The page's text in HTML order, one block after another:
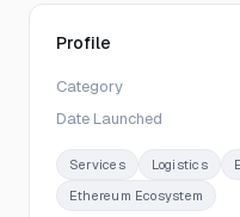
Profile
Category
Date Launched
Services Logistics
Ethereum Ecosystem